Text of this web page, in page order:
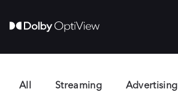
All Streaming Advertising